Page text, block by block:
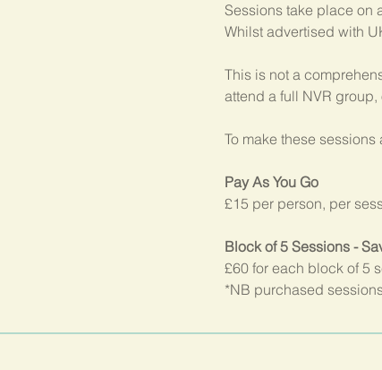
Sessions take place on
Whilst advertised with
This is not a
attend a full NVR
To make these
Pay As You Go
£15 per person, per
Block of 5 Sessions -
£60 for each block of 5
*NB purchased